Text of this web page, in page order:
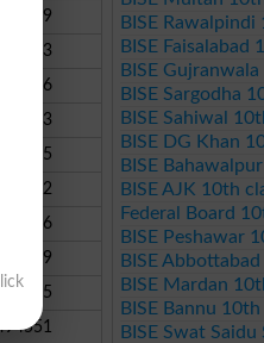
347789
390523
178066
146733
195715
288732
115756
396339
BISE
BISE Faisalabad
BISE
BISE Sargodha
BISE Sahiwal
BISE DG Khan
BISE
BISE AJK 10th
Federal Board
BISE Peshawar
BISE
BISE Mardan
BISE Bannu
BISE Swat